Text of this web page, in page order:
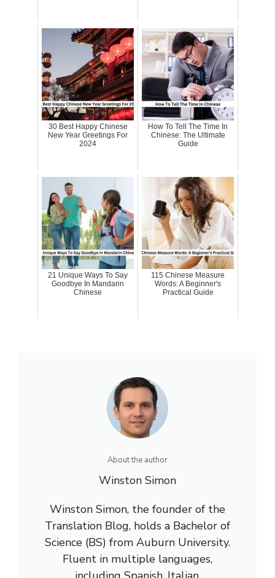
30 Best Happy Chinese
New Year Greetings For
2024
How To Tell The Time In
Chinese: The Ultimate
Guide
21 Unique Ways To Say
Goodbye In Mandarin
Chinese
115 Chinese Measure
Words: A Beginner's
Practical Guide
About the author
Winston Simon
Winston Simon, the founder of the
Translation Blog, holds a Bachelor of
Science (BS) from Auburn University.
Fluent in multiple languages,